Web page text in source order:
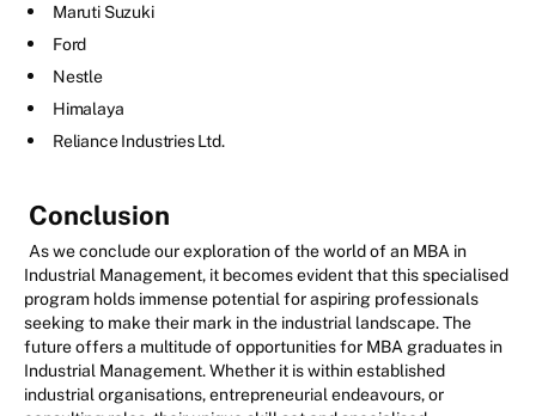
Maruti Suzuki
Ford
Nestle
Himalaya
Reliance Industries Ltd.
Conclusion
As we conclude our exploration of the world of an MBA in
Industrial Management, it becomes evident that this specialised
program holds immense potential for aspiring professionals
seeking to make their mark in the industrial landscape. The
future offers a multitude of opportunities for MBA graduates in
Industrial Management. Whether it is within established
industrial organisations, entrepreneurial endeavours, or